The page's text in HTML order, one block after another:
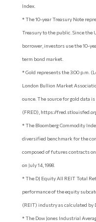
Index.
* The 10-year Treasury Note
Treasury to the public. Since the
borrower, investors use the 10-
term bond market.
* Gold represents the 3:00 p.m.
London Bullion Market
ounce. The source for gold data
(FRED), https://
* The Bloomberg Commodity
diversified benchmark for the
composed of futures contracts
on July 14, 1998.
* The DJ Equity All REIT Total
performance of the equity
(REIT) industry as calculated by
* The Dow Jones Industrial